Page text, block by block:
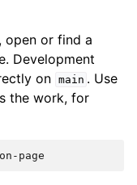
open or find a
Development
on main . Use
the work, for